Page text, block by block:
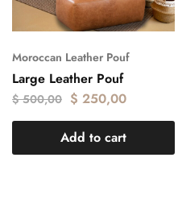
Moroccan Leather Pouf
Large Leather Pouf
$500,00 $ 250,00
Add to cart